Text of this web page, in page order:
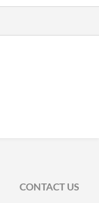
CONTACT US